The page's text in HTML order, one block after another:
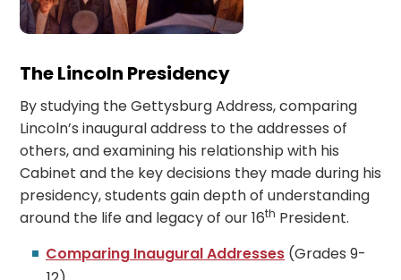
The Lincoln Presidency
By studying the Gettysburg Address, comparing
Lincoln’s inaugural address to the addresses of
others, and examining his relationship with his
Cabinet and the key decisions they made during his
presidency, students gain depth of understanding
around the life and legacy of our 16th President.
Comparing Inaugural Addresses (Grades 9-